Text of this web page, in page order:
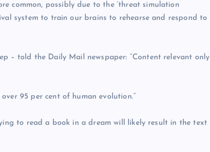
common, possibly due to the ‘threat simulation
system to train our brains to rehearse and respond to
– told the Daily Mail newspaper: “Content relevant only
95 per cent of human evolution.”
to read a book in a dream will likely result in the text